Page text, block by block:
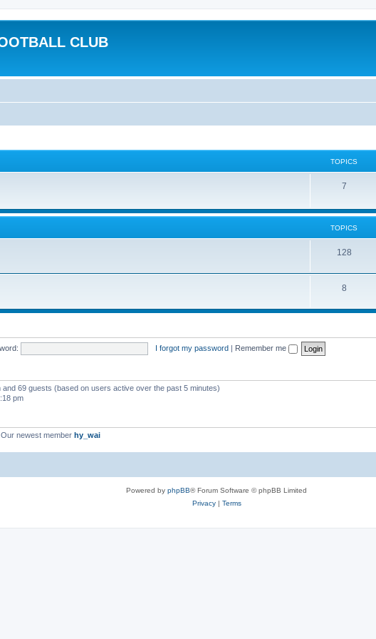
CLUB
TOPICS
7
TOPICS
128
8
I forgot my password | Remember me
69 guests (based on users active over the past 5 minutes)
pm
Our newest member hy_wai
Powered by phpBB® Forum Software © phpBB Limited
Privacy| Terms